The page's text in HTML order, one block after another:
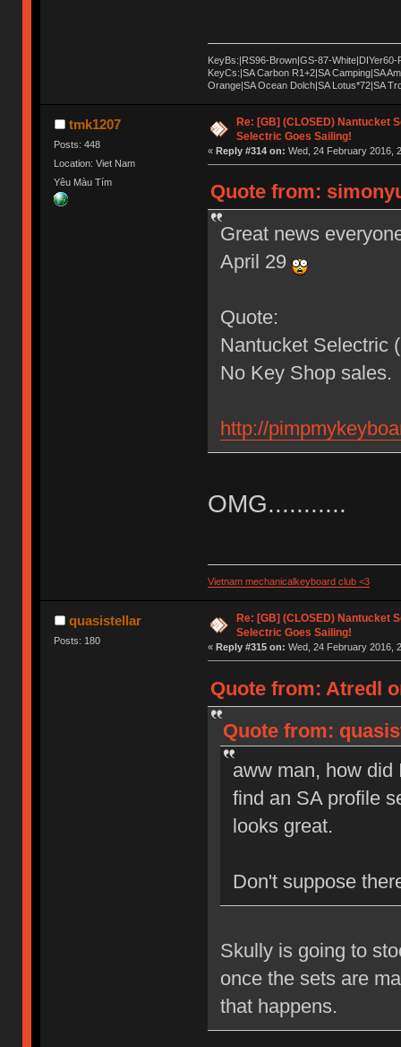
KeyBs:|RS96-Brown|GS-87-
KeyCs:|SA Carbon R1+2|SA Camping|SA
Orange|SA Ocean Dolch|SA Lotus*72|SA
tmk1207
Posts: 448
Location: Viet Nam
Yêu Màu Tím
Re: [GB] (CLOSED) Nantucket
Selectric Goes Sailing!
« Reply #314 on: Wed, 24 February 2016,
Quote from:
Great news
April 29
Quote:
Nantucket Selectric
No Key Shop sales.
http://
OMG...........
Vietnam mechanicalkeyboard club <3
quasistellar
Posts: 180
Re: [GB] (CLOSED) Nantucket
Selectric Goes Sailing!
« Reply #315 on: Wed, 24 February 2016,
Quote from: Atredl
Quote from:
aww man, how
find an SA profile
looks great.
Don't suppose
Skully is going to
once the sets are
that happens.